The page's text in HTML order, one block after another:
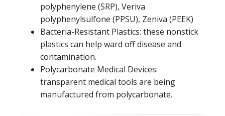
polyphenylene (SRP), Veriva
polyphenylsulfone (PPSU), Zeniva (PEEK)
Bacteria-Resistant Plastics: these nonstick
plastics can help ward off disease and
contamination.
Polycarbonate Medical Devices:
transparent medical tools are being
manufactured from polycarbonate.